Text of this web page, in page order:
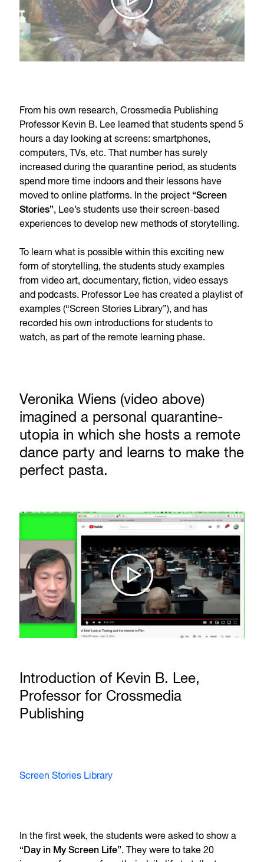
From his own research, Crossmedia Publishing
Professor Kevin B. Lee learned that students spend 5
hours a day looking at screens: smartphones,
computers, TVs, etc. That number has surely
increased during the quarantine period, as students
spend more time indoors and their lessons have
moved to online platforms. In the project “Screen
Stories”, Lee’s students use their screen-based
experiences to develop new methods of storytelling.
To learn what is possible within this exciting new
form of storytelling, the students study examples
from video art, documentary, fiction, video essays
and podcasts. Professor Lee has created a playlist of
examples (“Screen Stories Library”), and has
recorded his own introductions for students to
watch, as part of the remote learning phase.
Veronika Wiens (video above)
imagined a personal quarantine-
utopia in which she hosts a remote
dance party and learns to make the
perfect pasta.
Introduction of Kevin B. Lee,
Professor for Crossmedia
Publishing
Screen Stories Library
In the first week, the students were asked to show a
“Day in My Screen Life”. They were to take 20